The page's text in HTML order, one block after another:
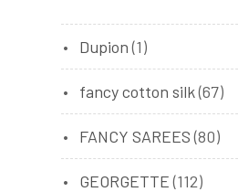
Dupion (1)
fancy cotton silk(67)
FANCY SAREES (80)
GEORGETTE (112)